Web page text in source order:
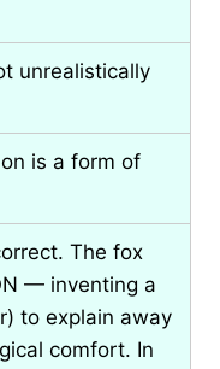
unrealistically
is a form of
The fox
— inventing a
to explain away
comfort. In